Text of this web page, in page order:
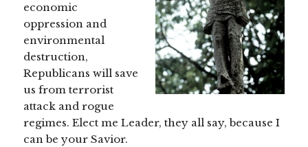
economic
oppression and
environmental
destruction,
Republicans will save
us from terrorist
attack and rogue
regimes. Elect me Leader, they all say, because I
can be your Savior.